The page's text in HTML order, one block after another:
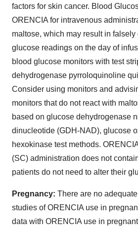
factors for skin cancer. Blood
ORENCIA for intravenous
maltose, which may result in falsely
glucose readings on the day of
blood glucose monitors with test
dehydrogenase pyrroloquinoline
Consider using monitors and
monitors that do not react with
based on glucose dehydrogenase
dinucleotide (GDH-NAD), glucose
hexokinase test methods.
(SC) administration does not
patients do not need to alter their
Pregnancy: There are no
studies of ORENCIA use in
data with ORENCIA use in